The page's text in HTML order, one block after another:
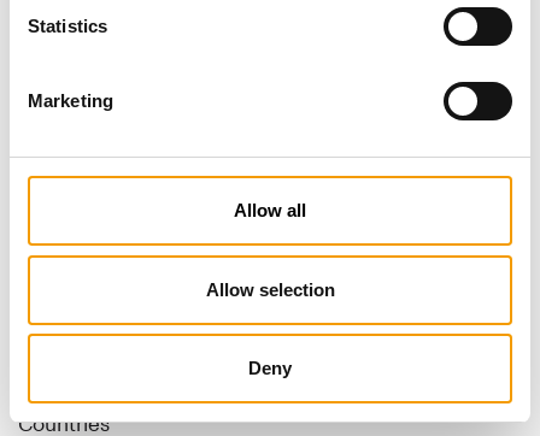
Statistics
Marketing
Allow all
Allow selection
Deny
News
Suppliers
Countries